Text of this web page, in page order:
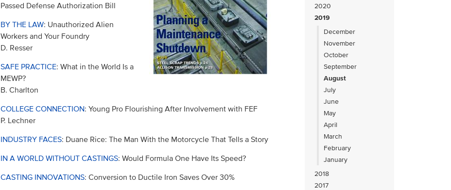
2020
2019
December
November
October
September
August
July
June
May
April
March
February
January
2018
2017
Passed Defense Authorization Bill
BY THE LAW: Unauthorized Alien
Workers and Your Foundry
D. Resser
SAFE PRACTICE: What in the World Is a
MEWP?
B. Charlton
COLLEGE CONNECTION: Young Pro Flourishing After Involvement with FEF
P. Lechner
INDUSTRY FACES: Duane Rice: The Man With the Motorcycle That Tells a Story
IN A WORLD WITHOUT CASTINGS: Would Formula One Have Its Speed?
CASTING INNOVATIONS: Conversion to Ductile Iron Saves Over 30%